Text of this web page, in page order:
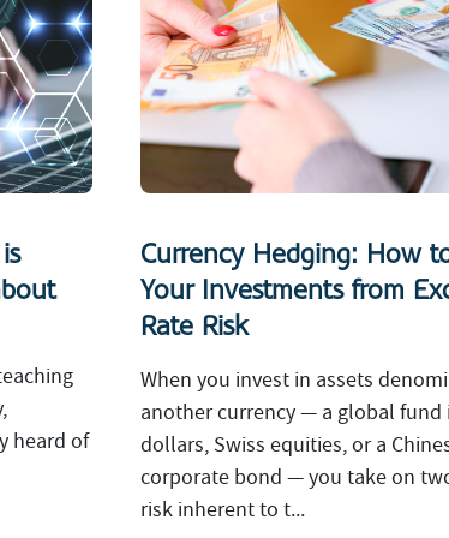
heard of
Currency Hedging: How
Your Investments from
Rate Risk
When you invest in assets
another currency — a global fund
dollars, Swiss equities, or a
corporate bond — you take on
risk inherent to t...